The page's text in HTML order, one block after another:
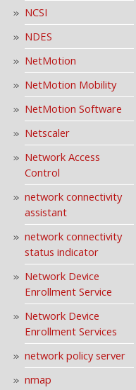
NCSI
NDES
NetMotion
NetMotion Mobility
NetMotion Software
Netscaler
Network Access
Control
network connectivity
assistant
network connectivity
status indicator
Network Device
Enrollment Service
Network Device
Enrollment Services
network policy server
nmap